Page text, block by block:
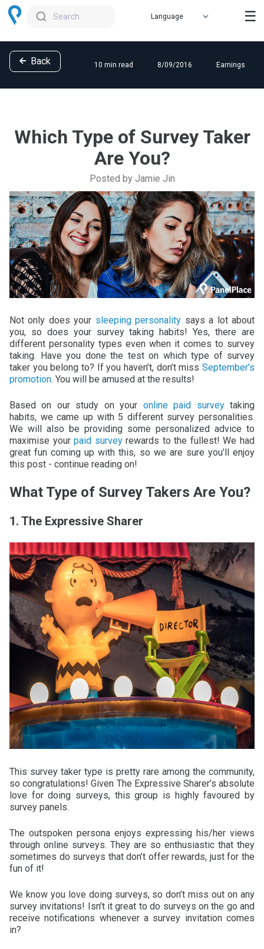
Search ☰
Back 10 min read 8/09/2016 Earnings
Which Type of Survey Taker
Are You?
Posted by Jamie Jin
Not only does your sleeping personality says a lot about
you, so does your survey taking habits! Yes, there are
different personality types even when it comes to survey
taking. Have you done the test on which type of survey
taker you belong to? If you haven’t, don’t miss September’s
promotion. You will be amused at the results!
Based on our study on your online paid surveytaking
habits, we came up with 5 different survey personalities.
We will also be providing some personalized advice to
maximise yourpaid surveyrewards to the fullest! We had
great fun coming up with this, so we are sure you’ll enjoy
this post - continue reading on!
What Type of Survey Takers Are You?
1. The Expressive Sharer
This survey taker type is pretty rare among the community,
so congratulations! Given The Expressive Sharer’s absolute
love for doing surveys, this group is highly favoured by
survey panels.
The outspoken persona enjoys expressing his/her views
through online surveys. They are so enthusiastic that they
sometimes do surveys that don’t offer rewards, just for the
fun of it!
We know you love doing surveys, so don’t miss out on any
survey invitations! Isn’t it great to do surveys on the go and
receive notifications whenever a survey invitation comes
in?